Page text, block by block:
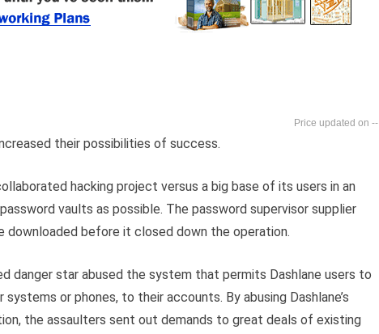
--
their possibilities of success.
hacking project versus a big base of its users in an
vaults as possible. The password supervisor supplier
downloaded before it closed down the operation.
danger star abused the system that permits Dashlane users to
or phones, to their accounts. By abusing Dashlane’s
the assaulters sent out demands to great deals of existing